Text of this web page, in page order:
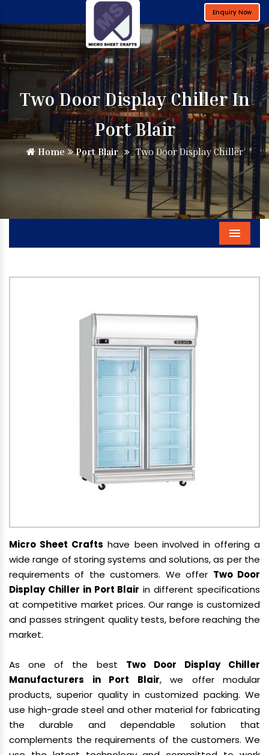
Enquiry Now
Two Door Display Chiller In
Port Blair
Home Port Blair Two Door Display Chiller
Menu
Micro Sheet Crafts have been involved in offering a
wide range of storing systems and solutions, as per the
requirements of the customers. We offer Two Door
Display Chiller in Port Blair in different specifications
at competitive market prices. Our range is customized
and passes stringent quality tests, before reaching the
market.
As one of the best Two Door Display Chiller
Manufacturers in Port Blair, we offer modular
products, superior quality in customized packing. We
use high-grade steel and other material for fabricating
the durable and dependable solution that
complements the requirements of the customers. We